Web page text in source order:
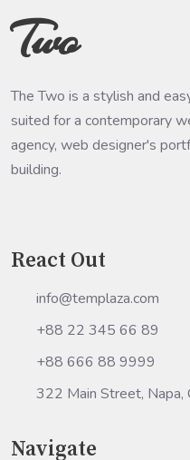
Two
The Two is a stylish and
suited for a contemporary
agency, web designer's
building.
React Out
info@templaza.com
+88 22 345 66 89
+88 666 88 9999
322 Main Street,
Navigate